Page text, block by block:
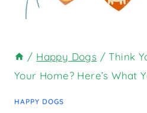
/ Happy Dogs / Think
Your Home? Here’s What
HAPPY DOGS